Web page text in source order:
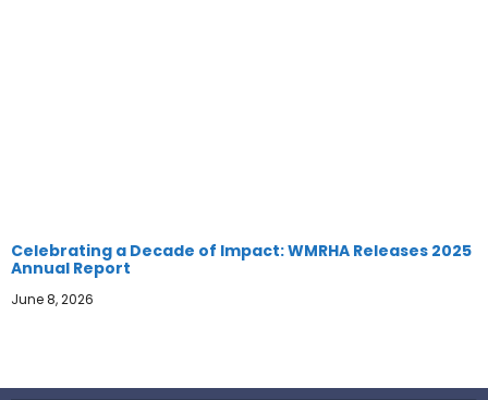
Celebrating a Decade of Impact: WMRHA Releases 2025
Annual Report
June 8, 2026